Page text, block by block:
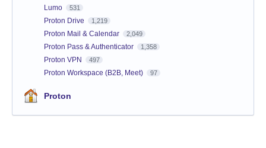
Lumo 531
Proton Drive 1,219
Proton Mail & Calendar 2,049
Proton Pass & Authenticator 1,358
Proton VPN 497
Proton Workspace (B2B, Meet) 97
Proton